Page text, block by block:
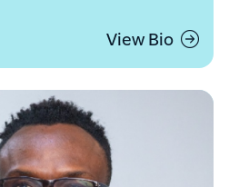
View Bio